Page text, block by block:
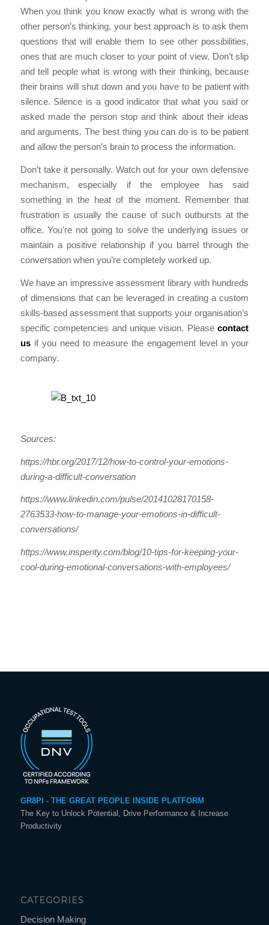
When you think you know exactly what is wrong with the
other person’s thinking, your best approach is to ask them
questions that will enable them to see other possibilities,
ones that are much closer to your point of view. Don’t slip
and tell people what is wrong with their thinking, because
their brains will shut down and you have to be patient with
silence. Silence is a good indicator that what you said or
asked made the person stop and think about their ideas
and arguments. The best thing you can do is to be patient
and allow the person’s brain to process the information.
Don’t take it personally. Watch out for your own defensive
mechanism, especially if the employee has said
something in the heat of the moment. Remember that
frustration is usually the cause of such outbursts at the
office. You’re not going to solve the underlying issues or
maintain a positive relationship if you barrel through the
conversation when you’re completely worked up.
We have an impressive assessment library with hundreds
of dimensions that can be leveraged in creating a custom
skills-based assessment that supports your organisation’s
specific competencies and unique vision. Pleasecontact
usif you need to measure the engagement level in your
company.
Sources:
https://hbr.org/2017/12/how-to-control-your-emotions-
during-a-difficult-conversation
https://www.linkedin.com/pulse/20141028170158-
2763533-how-to-manage-your-emotions-in-difficult-
conversations/
https://www.insperity.com/blog/10-tips-for-keeping-your-
cool-during-emotional-conversations-with-employees/
GR8PI - THE GREAT PEOPLE INSIDE PLATFORM
The Key to Unlock Potential, Drive Performance & Increase
Productivity
CATEGORIES
Decision Making